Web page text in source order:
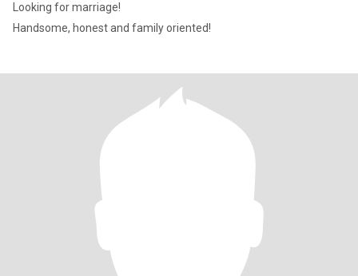
Looking for marriage!
Handsome, honest and family oriented!